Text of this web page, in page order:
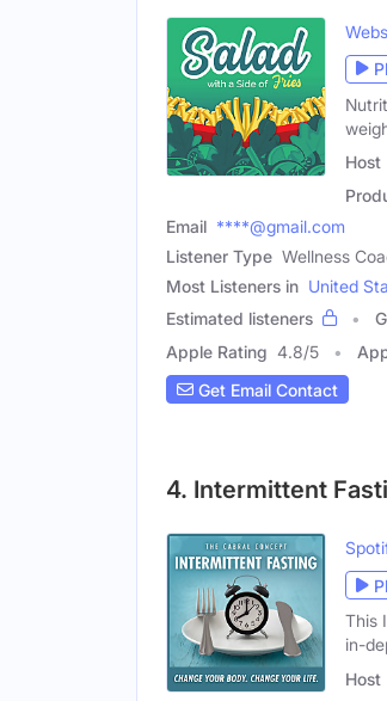
Host
Email ****@gmail.com
Listener Type Wellness
Most Listeners in United
Estimated listeners
Apple Rating 4.8/5
Get Email Contact
4. Intermittent
This
in-
Host